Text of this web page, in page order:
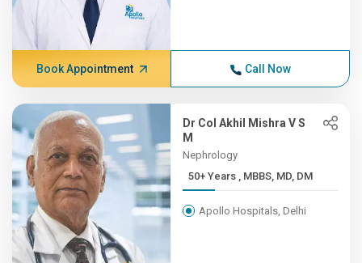
Book Appointment Call Now
Dr Col Akhil Mishra V S
M
Nephrology
50+ Years , MBBS, MD, DM
Apollo Hospitals, Delhi